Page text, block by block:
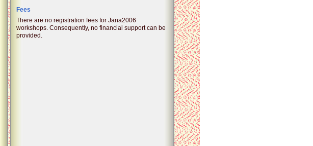
Fees
There are no registration fees for Jana2006
workshops. Consequently, no financial support can be
provided.